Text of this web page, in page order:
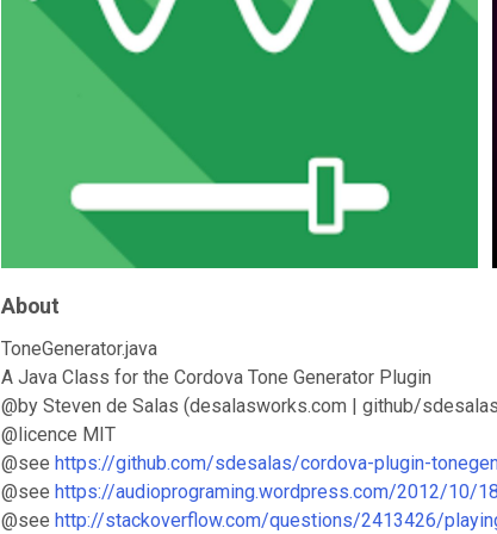
About
ToneGenerator.java
A Java Class for the Cordova Tone Generator Plugin
@by Steven de Salas (desalasworks.com | github/
@licence MIT
@see https://github.com/sdesalas/cordova-plugin-
@see https://audioprograming.wordpress.com/2012/10/
@see http://stackoverflow.com/questions/2413426/